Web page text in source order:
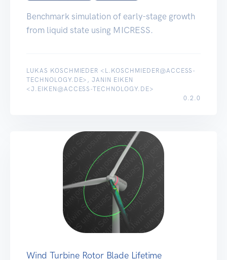
Benchmark simulation of early-stage growth
from liquid state using MICRESS.
LUKAS KOSCHMIEDER <L.KOSCHMIEDER@ACCESS-
TECHNOLOGY.DE>, JANIN EIKEN
<J.EIKEN@ACCESS-TECHNOLOGY.DE>
0.2.0
Wind Turbine Rotor Blade Lifetime